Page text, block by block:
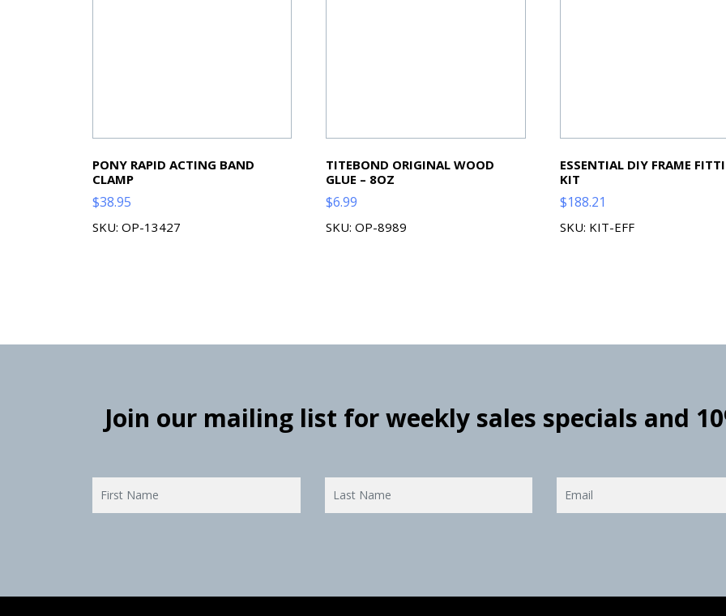
PONY RAPID ACTING BAND
CLAMP
$38.95
SKU: OP-13427
TITEBOND ORIGINAL WOOD
GLUE – 8OZ
$6.99
SKU: OP-8989
ESSENTIAL DIY FRAME
KIT
$188.21
SKU: KIT-EFF
Join our mailing list for weekly sales specials and